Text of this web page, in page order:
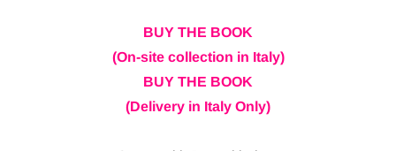
BUY THE BOOK
(On-site collection in Italy)
BUY THE BOOK
(Delivery in Italy Only)